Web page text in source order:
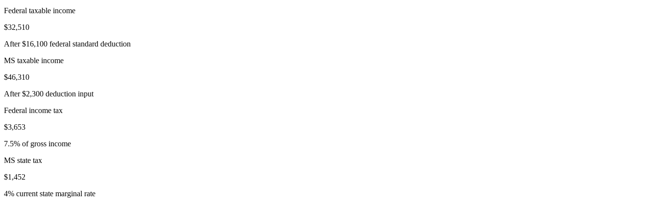
Federal taxable income
$32,510
After $16,100 federal standard deduction
MS taxable income
$46,310
After $2,300 deduction input
Federal income tax
$3,653
7.5% of gross income
MS state tax
$1,452
4% current state marginal rate